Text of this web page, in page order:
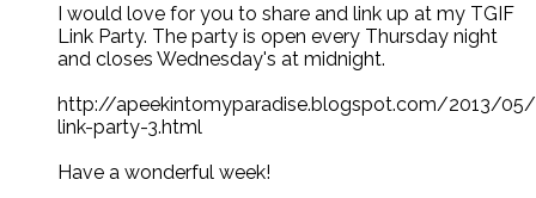
I would love for you to share and link up at my TGIF
Link Party. The party is open every Thursday night
and closes Wednesday's at midnight.
http://apeekintomyparadise.blogspot.com/2013/
link-party-3.html
Have a wonderful week!